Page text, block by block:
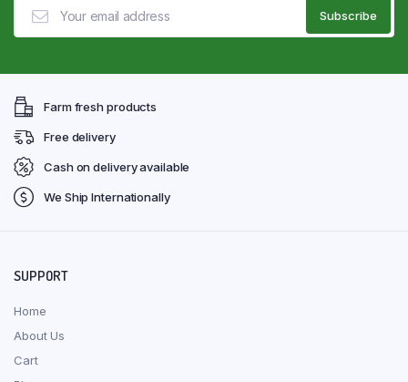
Farm fresh products
Free delivery
Cash on delivery available
We Ship Internationally
SUPPORT
Home
About Us
Cart